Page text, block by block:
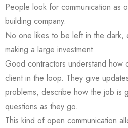
People look for communication as
building company.
No one likes to be left in the dark,
making a large investment.
Good contractors understand how
client in the loop. They give
problems, describe how the job is
questions as they go.
This kind of open communication